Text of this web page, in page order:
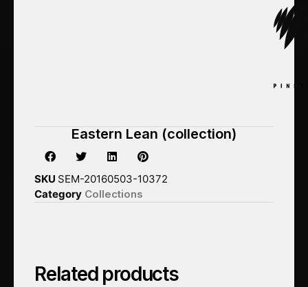
Eastern Lean (collection)
SKU SEM-20160503-10372
Category Collections
Related products